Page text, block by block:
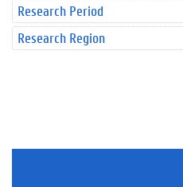
Research Period
Research Region